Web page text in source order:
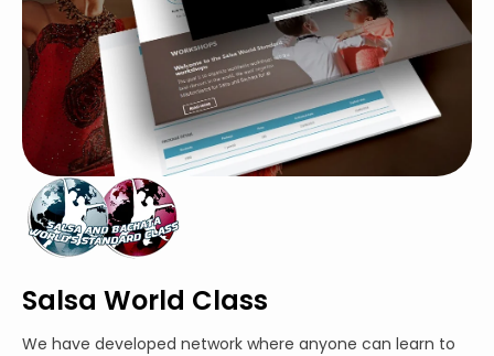
Salsa World Class
We have developed network where anyone can learn to